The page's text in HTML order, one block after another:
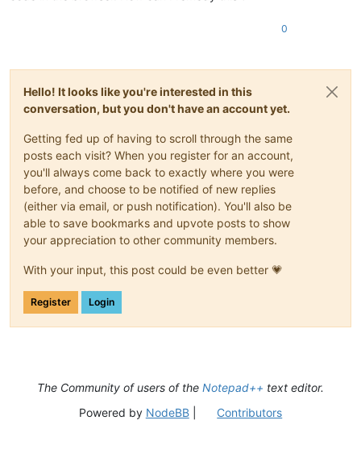
0
Hello! It looks like you're interested in this
conversation, but you don't have an account yet.
Getting fed up of having to scroll through the same
posts each visit? When you register for an account,
you'll always come back to exactly where you were
before, and choose to be notified of new replies
(either via email, or push notification). You'll also be
able to save bookmarks and upvote posts to show
your appreciation to other community members.
With your input, this post could be even better 💗
Register Login
The Community of users of the Notepad++ text editor.
Powered by NodeBB| Contributors